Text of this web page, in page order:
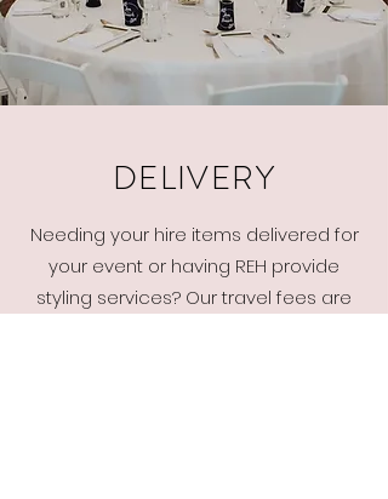
DELIVERY
Needing your hire items delivered for
your event or having REH provide
styling services? Our travel fees are